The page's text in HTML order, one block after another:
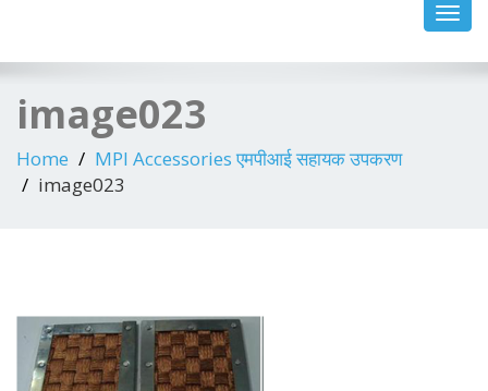
image023
Home
MPI Accessories एमपीआई सहायक उपकरण
image023